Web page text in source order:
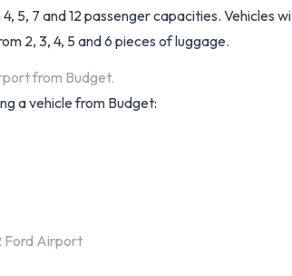
5, 7 and 12 passenger capacities. Vehicles
2, 3, 4, 5 and 6 pieces of luggage.
from Budget.
a vehicle from Budget:
Ford Airport